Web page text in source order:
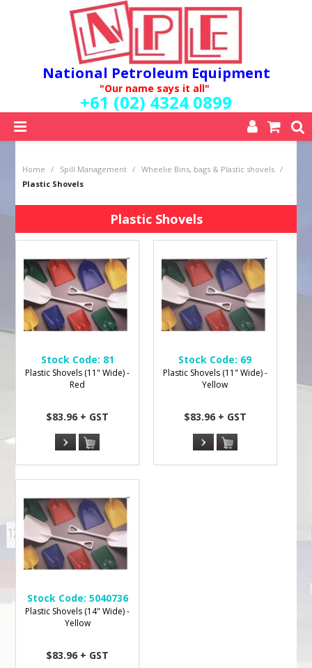
National Petroleum Equipment
"Our name says it all"
+61 (02) 4324 0899
QUALITY POLICY
SERVICES
NEW PRODUCTS
MY ACCOUNT
Home / Spill Management / Wheelie Bins, bags & Plastic shovels /
Plastic Shovels
Plastic Shovels
Stock Code: 81
Plastic Shovels (11" Wide) -
Red
$83.96 + GST
Stock Code: 69
Plastic Shovels (11" Wide) -
Yellow
$83.96 + GST
Stock Code: 5040736
Plastic Shovels (14" Wide) -
Yellow
$83.96 + GST